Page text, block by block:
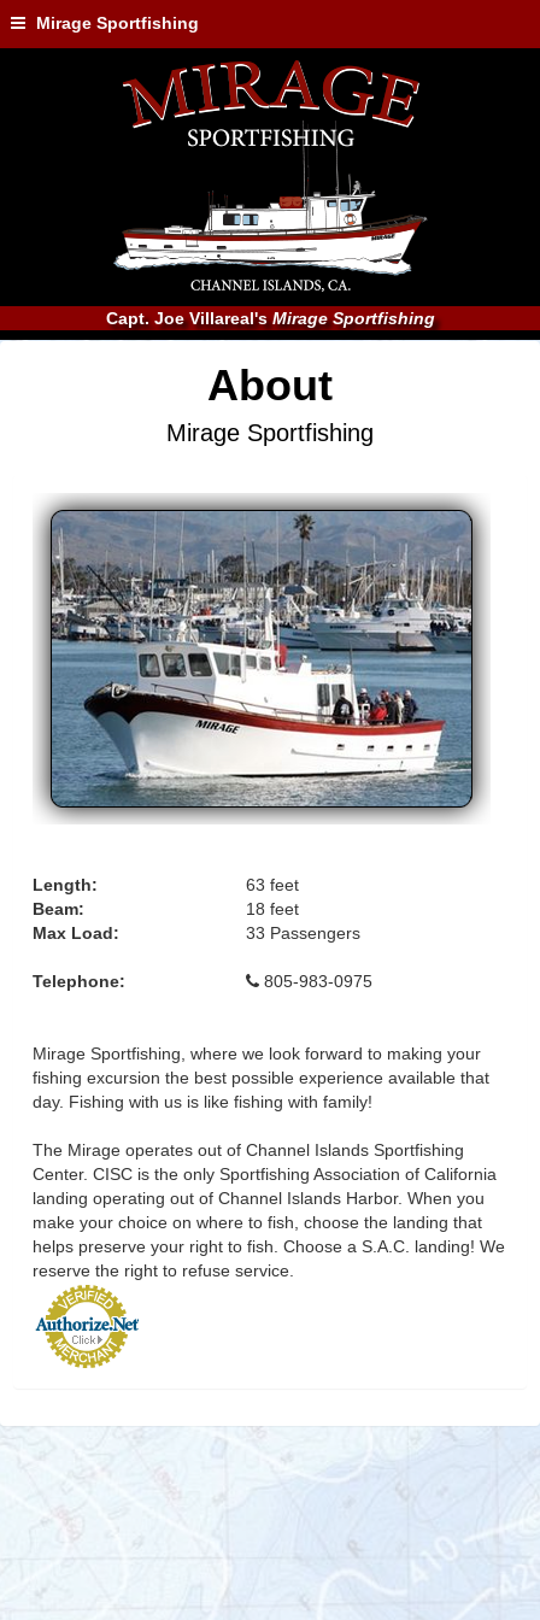
Capt. Joe Villareal'sMirage Sportfishing
Mirage Sportfishing
About
Mirage Sportfishing
Length:
63 feet
Beam:
18 feet
Max Load:
33 Passengers
Telephone: 805-983-0975
Mirage Sportfishing, where we look forward to making your
fishing excursion the best possible experience available that
day. Fishing with us is like fishing with family!
The Mirage operates out of Channel Islands Sportfishing
Center. CISC is the only Sportfishing Association of California
landing operating out of Channel Islands Harbor. When you
make your choice on where to fish, choose the landing that
helps preserve your right to fish. Choose a S.A.C. landing! We
reserve the right to refuse service.